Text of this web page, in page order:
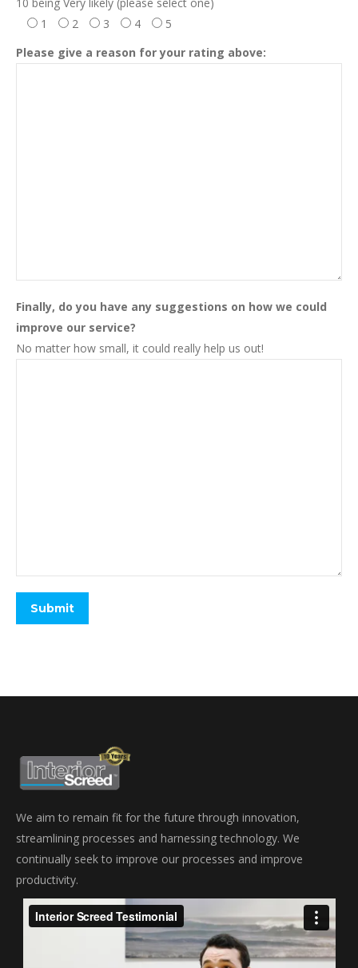
1
2 3 4
5
Please give a reason for your rating above:
Finally, do you have any suggestions on how we could
improve our service?
No matter how small, it could really help us out!
We aim to remain fit for the future through innovation,
streamlining processes and harnessing technology. We
continually seek to improve our processes and improve
productivity.